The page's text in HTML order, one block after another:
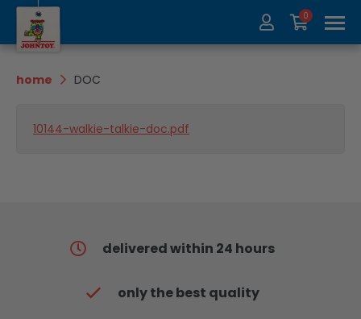
About us
0
home DOC
10144-walkie-talkie-doc.pdf
delivered within 24 hours
only the best quality